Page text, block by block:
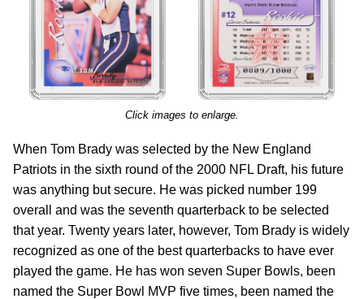
Click images to enlarge.
When Tom Brady was selected by the New England
Patriots in the sixth round of the 2000 NFL Draft, his future
was anything but secure. He was picked number 199
overall and was the seventh quarterback to be selected
that year. Twenty years later, however, Tom Brady is widely
recognized as one of the best quarterbacks to have ever
played the game. He has won seven Super Bowls, been
named the Super Bowl MVP five times, been named the